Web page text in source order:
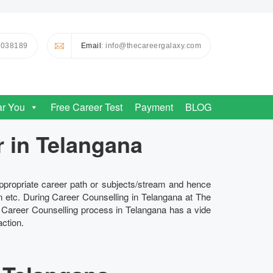
Email: info@thecareergalaxy.com
You Free Career Test Payment BLOG
Telangana
career path or subjects/stream and hence
During Career Counselling in Telangana at The
Counselling process in Telangana has a vide